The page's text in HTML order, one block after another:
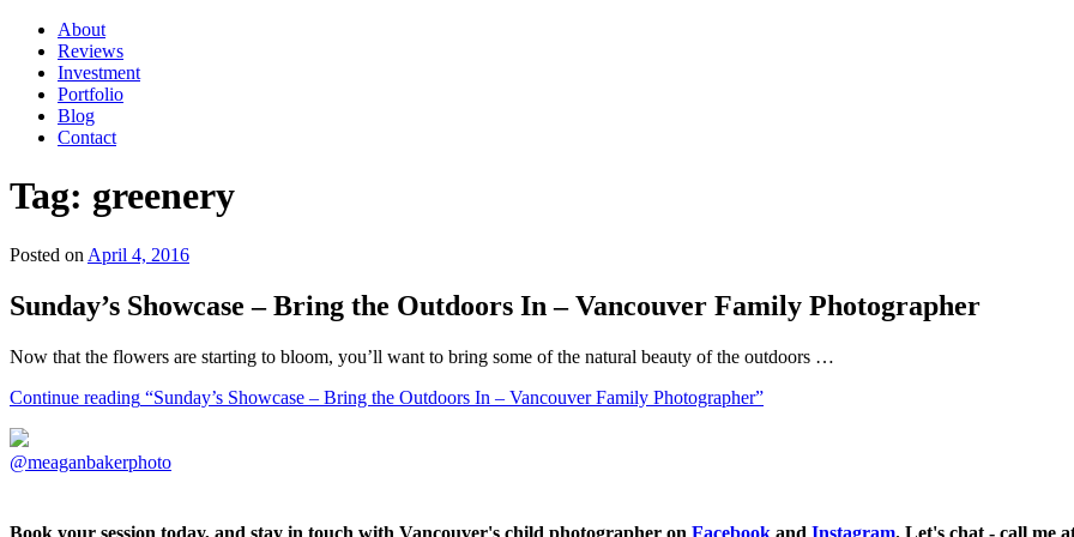
About
Reviews
Investment
Portfolio
Blog
Contact
Tag: greenery
Posted on April 4, 2016
Sunday’s Showcase – Bring the Outdoors In – Vancouver Family Photographer
Now that the flowers are starting to bloom, you’ll want to bring some of the natural beauty of the outdoors …
Continue reading “Sunday’s Showcase – Bring the Outdoors In – Vancouver Family Photographer”
@meaganbakerphoto
Book your session today, and stay in touch with Vancouver's child photographer on Facebook and Instagram. Let's chat - call me